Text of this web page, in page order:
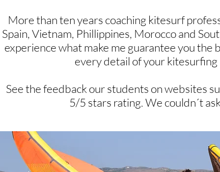
More than ten years coaching kitesurf
Spain, Vietnam, Phillippines, Morocco and
experience what make me guarantee you the
every detail of your
See the feedback our students on websites
5/5 stars rating. We couldn´t